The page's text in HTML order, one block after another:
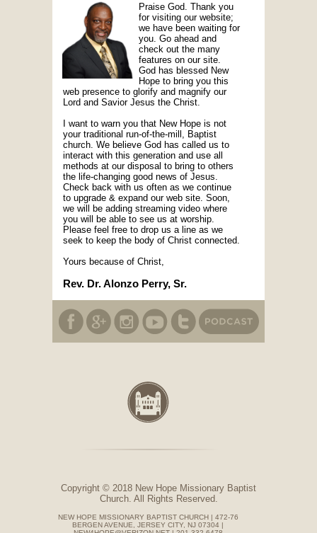
Praise God. Thank you
for visiting our website;
we have been waiting for
you. Go ahead and
check out the many
features on our site.
God has blessed New
Hope to bring you this
web presence to glorify and magnify our
Lord and Savior Jesus the Christ.
I want to warn you that New Hope is not
your traditional run-of-the-mill, Baptist
church. We believe God has called us to
interact with this generation and use all
methods at our disposal to bring to others
the life-changing good news of Jesus.
Check back with us often as we continue
to upgrade & expand our web site. Soon,
we will be adding streaming video where
you will be able to see us at worship.
Please feel free to drop us a line as we
seek to keep the body of Christ connected.
Yours because of Christ,
Rev. Dr. Alonzo Perry, Sr.
Copyright © 2018 New Hope Missionary Baptist
Church. All Rights Reserved.
NEW HOPE MISSIONARY BAPTIST CHURCH | 472-76
BERGEN AVENUE, JERSEY CITY, NJ 07304 |